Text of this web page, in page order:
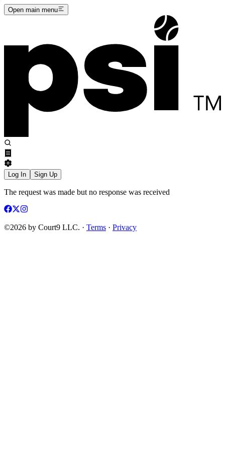
Open main menu
Log In Sign Up
The request was made but no response was received
©2026 by Court9 LLC. · Terms · Privacy